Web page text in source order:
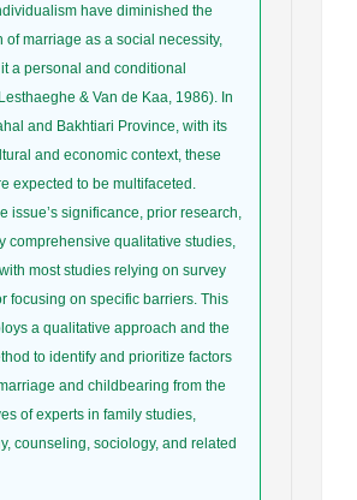
have diminished the
of marriage as a social necessity,
a personal and conditional
& Van de Kaa, 1986). In
and Bakhtiari Province, with its
and economic context, these
expected to be multifaceted.
issue’s significance, prior research,
comprehensive qualitative studies,
most studies relying on survey
focusing on specific barriers. This
a qualitative approach and the
to identify and prioritize factors
and childbearing from the
of experts in family studies,
counseling, sociology, and related